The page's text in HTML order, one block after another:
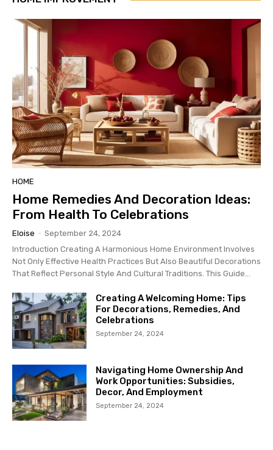
HOME
Home Remedies And Decoration Ideas:
From Health To Celebrations
Eloise - September 24, 2024
Introduction Creating A Harmonious Home Environment Involves
Not Only Effective Health Practices But Also Beautiful Decorations
That Reflect Personal Style And Cultural Traditions. This Guide...
Creating A Welcoming Home: Tips
For Decorations, Remedies, And
Celebrations
September 24, 2024
Navigating Home Ownership And
Work Opportunities: Subsidies,
Decor, And Employment
September 24, 2024